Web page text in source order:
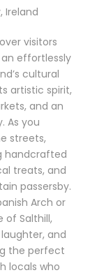
Ireland
visitors
effortlessly
cultural
artistic spirit,
and an
As you
streets,
handcrafted
treats, and
passersby.
Arch or
of Salthill,
and
the perfect
locals who